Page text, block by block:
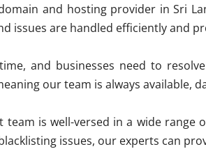
and hosting provider in Sri
issues are handled efficiently and
and businesses need to
our team is always available,
team is well-versed in a wide range
issues, our experts can